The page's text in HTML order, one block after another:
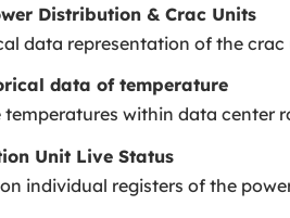
Distribution & Crac Units
data representation of the crac
data of temperature
temperatures within data center
Unit Live Status
individual registers of the